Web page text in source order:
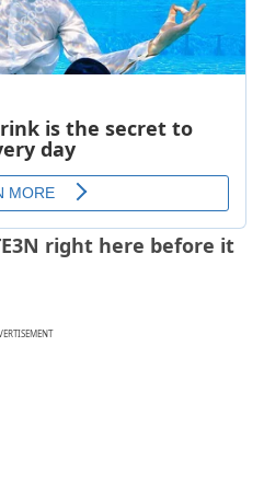
right here before it